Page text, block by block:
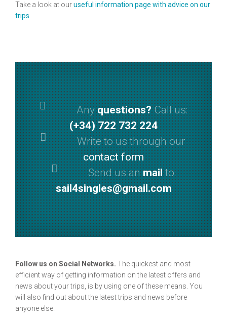
Take a look at ouruseful information page with advice on our
trips
Anyquestions?Call us:
(+34) 722 732 224
Write to us through our
contact form
Send us anmailto:
sail4singles@gmail.com
Follow us on Social Networks. The quickest and most
efficient way of getting information on the latest offers and
news about your trips, is by using one of these means. You
will also find out about the latest trips and news before
anyone else.